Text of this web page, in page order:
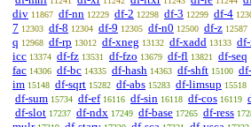
div 11867 df-nn 12229 df-2 12298 df-3 12299 df-4
7 12303 df-8 12304 df-9 12305 df-n0 12500 df-z 12587
q 12968 df-rp 13012 df-xneg 13132 df-xadd 13133
icc 13374 df-fz 13531 df-fzo 13679 df-fl 13821 df-seq
fac 14306 df-bc 14335 df-hash 14363 df-shft 15100
im 15148 df-sqrt 15282 df-abs 15283 df-limsup 15518
df-sum 15734 df-ef 16116 df-sin 16118 df-cos 16119
df-slot 17237 df-ndx 17249 df-base 17265 df-ress